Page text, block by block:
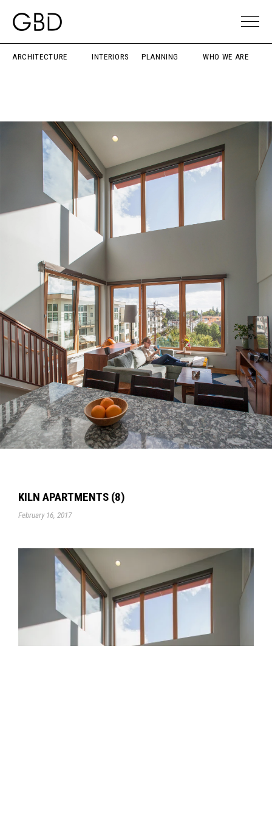
ARCHITECTURE INTERIORS PLANNING WHO WE ARE
KILN APARTMENTS (8)
February 16, 2017